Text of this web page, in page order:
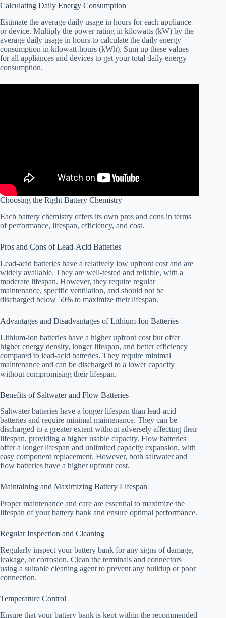
Calculating Daily Energy Consumption
Estimate the average daily usage in hours for each appliance
or device. Multiply the power rating in kilowatts (kW) by the
average daily usage in hours to calculate the daily energy
consumption in kilowatt-hours (kWh). Sum up these values
for all appliances and devices to get your total daily energy
consumption.
Choosing the Right Battery Chemistry
Each battery chemistry offers its own pros and cons in terms
of performance, lifespan, efficiency, and cost.
Pros and Cons of Lead-Acid Batteries
Lead-acid batteries have a relatively low upfront cost and are
widely available. They are well-tested and reliable, with a
moderate lifespan. However, they require regular
maintenance, specific ventilation, and should not be
discharged below 50% to maximize their lifespan.
Advantages and Disadvantages of Lithium-Ion Batteries
Lithium-ion batteries have a higher upfront cost but offer
higher energy density, longer lifespan, and better efficiency
compared to lead-acid batteries. They require minimal
maintenance and can be discharged to a lower capacity
without compromising their lifespan.
Benefits of Saltwater and Flow Batteries
Saltwater batteries have a longer lifespan than lead-acid
batteries and require minimal maintenance. They can be
discharged to a greater extent without adversely affecting their
lifespan, providing a higher usable capacity. Flow batteries
offer a longer lifespan and unlimited capacity expansion, with
easy component replacement. However, both saltwater and
flow batteries have a higher upfront cost.
Maintaining and Maximizing Battery Lifespan
Proper maintenance and care are essential to maximize the
lifespan of your battery bank and ensure optimal performance.
Regular Inspection and Cleaning
Regularly inspect your battery bank for any signs of damage,
leakage, or corrosion. Clean the terminals and connectors
using a suitable cleaning agent to prevent any buildup or poor
connection.
Temperature Control
Ensure that your battery bank is kept within the recommended